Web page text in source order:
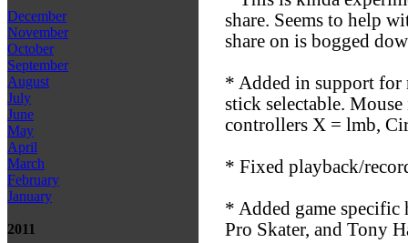
December
November
October
September
August
July
June
May
April
March
February
January
2011
share. Seems to help
share on is bogged
* Added in support for
stick selectable.
controllers X = lmb,
* Fixed playback/
* Added game
Pro Skater, and Tony